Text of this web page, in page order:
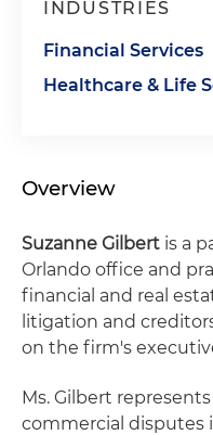
INDUSTRIES
Financial Services
Healthcare & Life
Overview
Suzanne Gilbert is a
Orlando office and
financial and real
litigation and
on the firm's
Ms. Gilbert
commercial disputes